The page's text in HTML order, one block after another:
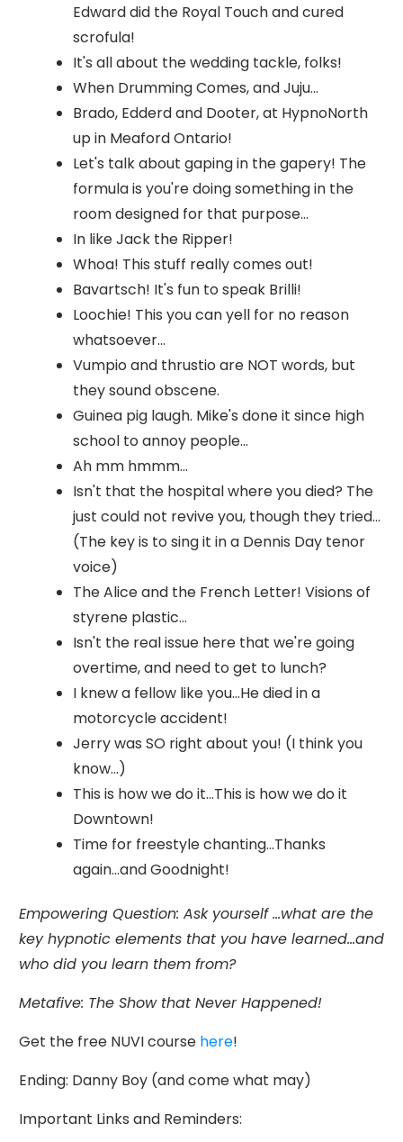
Edward did the Royal Touch and cured
scrofula!
It's all about the wedding tackle, folks!
When Drumming Comes, and Juju...
Brado, Edderd and Dooter, at HypnoNorth
up in Meaford Ontario!
Let's talk about gaping in the gapery! The
formula is you're doing something in the
room designed for that purpose...
In like Jack the Ripper!
Whoa! This stuff really comes out!
Bavartsch! It's fun to speak Brilli!
Loochie! This you can yell for no reason
whatsoever...
Vumpio and thrustio are NOT words, but
they sound obscene.
Guinea pig laugh. Mike's done it since high
school to annoy people...
Ah mm hmmm...
Isn't that the hospital where you died? The
just could not revive you, though they tried...
(The key is to sing it in a Dennis Day tenor
voice)
The Alice and the French Letter! Visions of
styrene plastic...
Isn't the real issue here that we're going
overtime, and need to get to lunch?
I knew a fellow like you...He died in a
motorcycle accident!
Jerry was SO right about you! (I think you
know...)
This is how we do it...This is how we do it
Downtown!
Time for freestyle chanting...Thanks
again...and Goodnight!
Empowering Question: Ask yourself ...what are the
key hypnotic elements that you have learned...and
who did you learn them from?
Metafive: The Show that Never Happened!
Get the free NUVI course here!
Ending: Danny Boy (and come what may)
Important Links and Reminders: